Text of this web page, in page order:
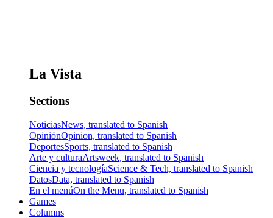
La Vista
Sections
NoticiasNews, translated to Spanish
OpiniónOpinion, translated to Spanish
DeportesSports, translated to Spanish
Arte y culturaArtsweek, translated to Spanish
Ciencia y tecnologíaScience & Tech, translated to Spanish
DatosData, translated to Spanish
En el menúOn the Menu, translated to Spanish
Games
Columns